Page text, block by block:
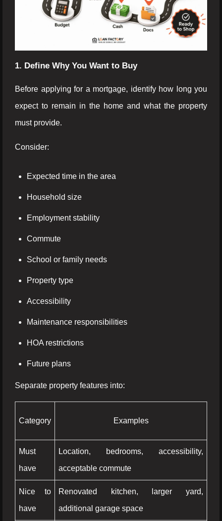
1. Define Why You Want to Buy
Before applying for a mortgage, identify how long you
expect to remain in the home and what the property
must provide.
Consider:
Expected time in the area
Household size
Employment stability
Commute
School or family needs
Property type
Accessibility
Maintenance responsibilities
HOA restrictions
Future plans
Separate property features into:
Category Examples
Must
have
Location, bedrooms, accessibility,
acceptable commute
Nice to
have
Renovated kitchen, larger yard,
additional garage space